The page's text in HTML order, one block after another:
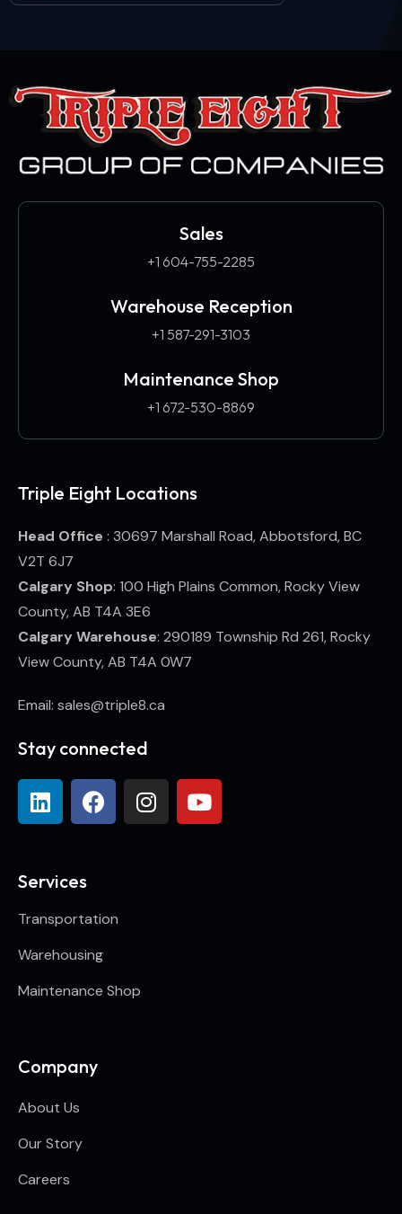
Sales
+1 604-755-2285
Warehouse Reception
+1 587-291-3103​
Maintenance Shop
+1 672-530-8869
Triple Eight Locations
Head Office : 30697 Marshall Road, Abbotsford, BC
V2T 6J7
Calgary Shop: 100 High Plains Common, Rocky View
County, AB T4A 3E6
Calgary Warehouse: 290189 Township Rd 261, Rocky
View County, AB T4A 0W7
Email: sales@triple8.ca
Stay connected
Services
Transportation
Warehousing
Maintenance Shop
Company
About Us
Our Story
Careers